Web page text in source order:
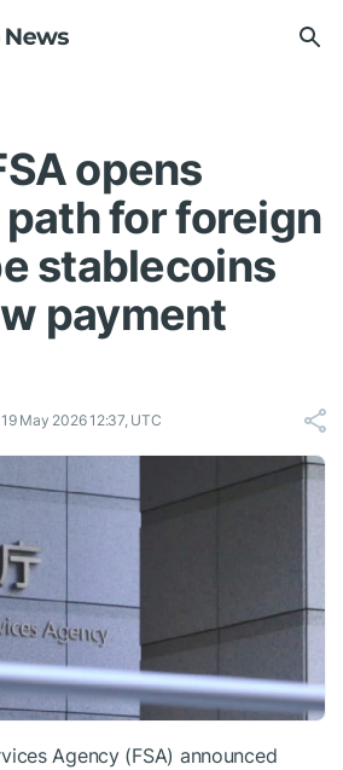
opens
for foreign
stablecoins
payment
19 May 2026 12:37, UTC
Agency (FSA) announced